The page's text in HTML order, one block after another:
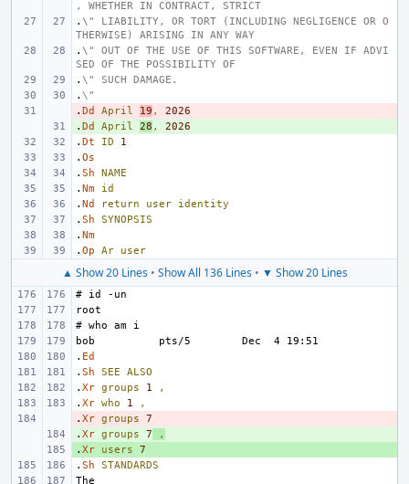
, WHETHER IN CONTRACT, STRICT
. \" LIABILITY, OR TORT (INCLUDING NEGLIGENCE OR O
THERWISE) ARISING IN ANY WAY
. \" OUT OF THE USE OF THIS SOFTWARE, EVEN IF ADVI
SED OF THE POSSIBILITY OF
. \" SUCH DAMAGE.
. \"
-
. Dd April 19 ,
2026
+
. Dd April 28 ,
2026
. Dt ID
1
. Os
. Sh
NAME
. Nm
id
. Nd return user
identity
. Sh
SYNOPSIS
. Nm
. Op Ar user
▲ Show 20 Lines• Show All 136 Lines• ▼ Show 20 Lines
. Ed
. Sh SEE
ALSO
. Xr groups 1
,
. Xr who 1
,
-
. Xr groups
7
+
. Xr groups 7
,
+
. Xr users
7
. Sh
STANDARDS